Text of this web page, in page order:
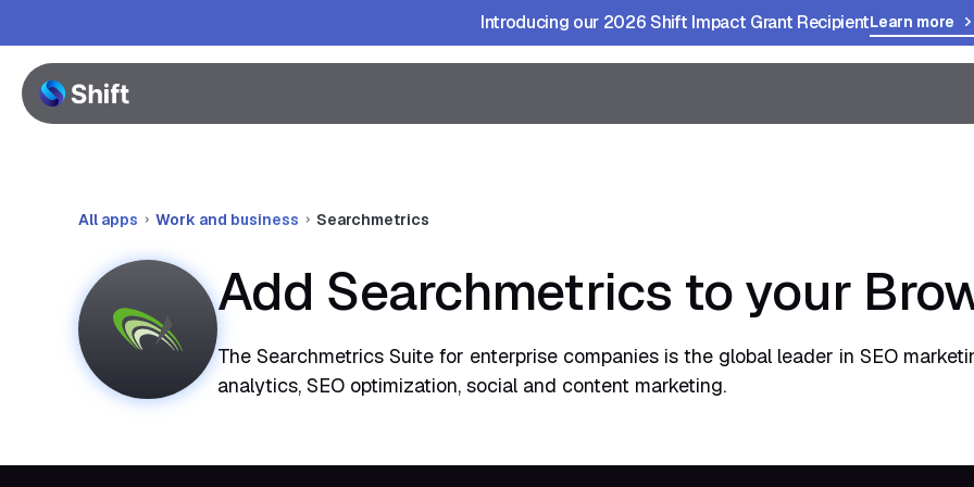
Introducing our 2026 Shift Impact Grant RecipientLearn more
All apps Work and business Searchmetrics
Add Searchmetrics to your
The Searchmetrics Suite for enterprise companies is the global leader in SEO
analytics, SEO optimization, social and content marketing.